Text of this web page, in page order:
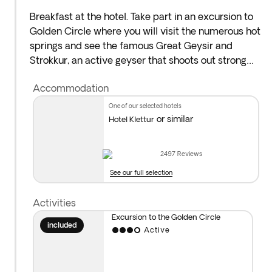
Breakfast at the hotel. Take part in an excursion to
Golden Circle where you will visit the numerous hot
springs and see the famous Great Geysir and
Strokkur, an active geyser that shoots out strong
way to Gullfoss waterfall, one of Iceland’s most
beautiful natural wonders.
Secret Lagoon*. Overnight stay in Reykjavík.
Optional visit to Secret Lagoon:
body in warm, clean and sulfur-rich waters of the
Secret Lagoon, Iceland’s oldest swimming pool,
dating back to 1891. What makes it special are the
Accommodation
one of our selected hotels
Hotel Klettur or similar
2497 Reviews
See our full selection
Activities
included
Excursion to the Golden Circle
Active